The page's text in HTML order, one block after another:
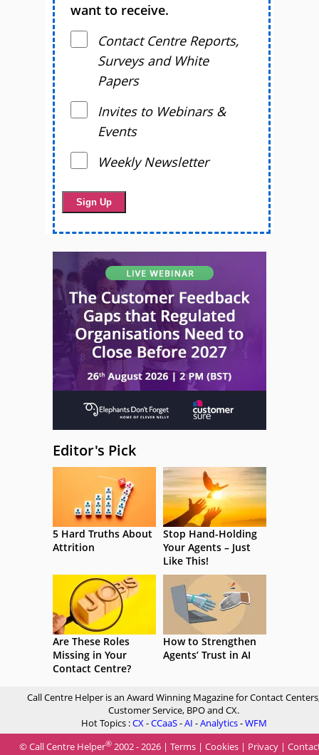
want to receive.
Contact Centre Reports,
Surveys and White
Papers
Invites to Webinars &
Events
Weekly Newsletter
Editor's Pick
5 Hard Truths About
Attrition
Stop Hand-Holding
Your Agents – Just
Like This!
Are These Roles
Missing in Your
Contact Centre?
How to Strengthen
Agents’ Trust in AI
Call Centre Helper is an Award Winning Magazine for Contact
Customer Service, BPO and CX.
Hot Topics :CX-CCaaS-AI -Analytics-WFM
© Call Centre Helper® 2002 - 2026 | Terms | Cookies | Privacy |